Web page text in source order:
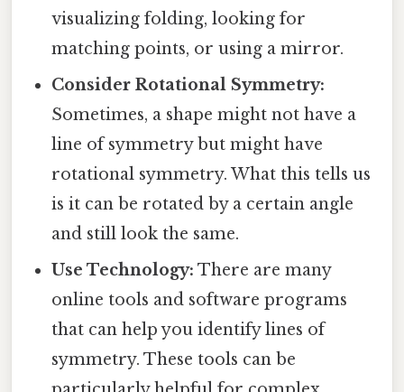
visualizing folding, looking for
matching points, or using a mirror.
Consider Rotational Symmetry:
Sometimes, a shape might not have a
line of symmetry but might have
rotational symmetry. What this tells us
is it can be rotated by a certain angle
and still look the same.
Use Technology: There are many
online tools and software programs
that can help you identify lines of
symmetry. These tools can be